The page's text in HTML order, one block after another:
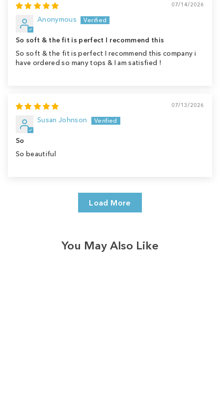
07/14/2026
Anonymous
So soft & the fit is perfect I recommend this
So soft & the fit is perfect I recommend this company i
have ordered so many tops & I am satisfied !
07/13/2026
Susan Johnson
So
So beautiful
Load More
You May Also Like